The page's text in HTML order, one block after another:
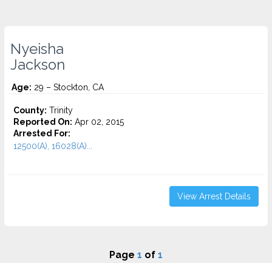
Nyeisha
Jackson
Age: 29 – Stockton, CA
County: Trinity
Reported On: Apr 02, 2015
Arrested For:
12500(A), 16028(A)...
View Arrest Details
Page 1 of 1